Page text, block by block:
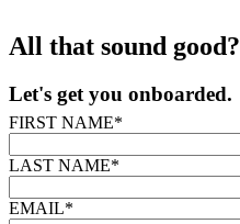
All that sound good?
Let's get you onboarded.
FIRST NAME*
LAST NAME*
EMAIL*